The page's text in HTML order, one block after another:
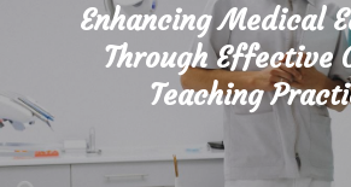
Enhancing Medical
Through Effective
Teaching